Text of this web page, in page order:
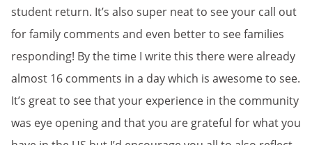
student return. It’s also super neat to see your call out
for family comments and even better to see families
responding! By the time I write this there were already
almost 16 comments in a day which is awesome to see.
It’s great to see that your experience in the community
was eye opening and that you are grateful for what you